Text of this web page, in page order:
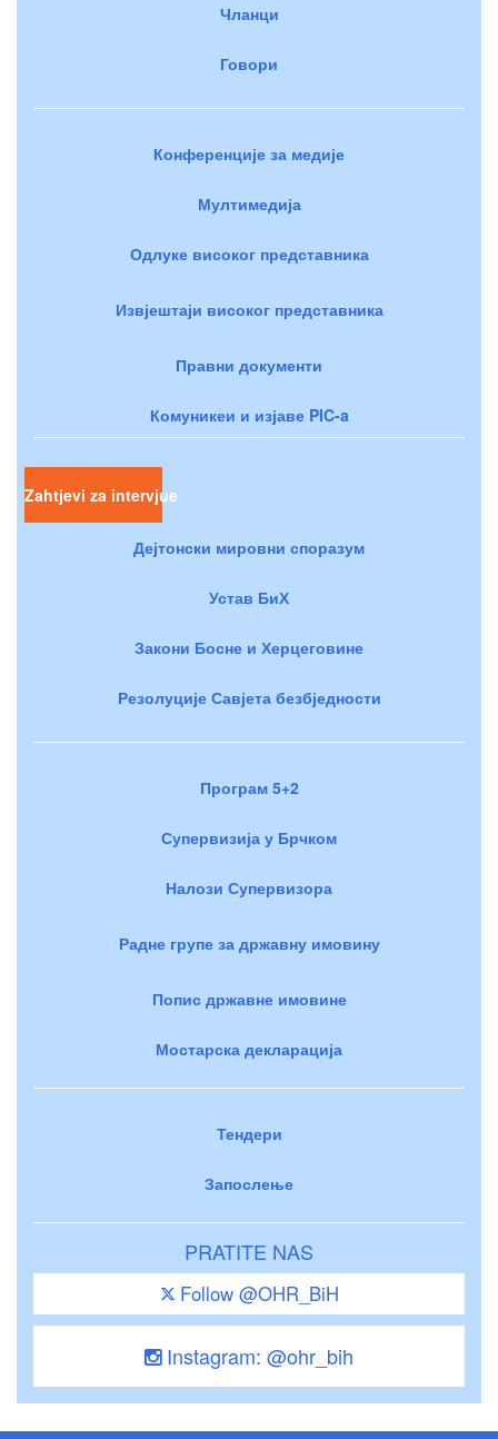
Чланци
Говори
Конференције за медије
Мултимедија
Одлуке високог представника
Извјештаји високог представника
Правни документи
Комуникеи и изјаве PIC-a
Zahtjevi za intervjue
Дејтонски мировни споразум
Устав БиХ
Закони Босне и Херцеговине
Резолуције Савјета безбједности
Програм 5+2
Супервизија у Брчком
Налози Супервизора
Радне групе за државну имовину
Попис државне имовине
Мостарска декларација
Тендери
Запослење
PRATITE NAS
Follow @OHR_BiH
Instagram: @ohr_bih